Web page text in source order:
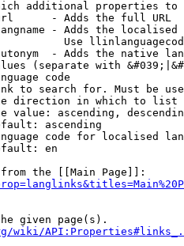
additional properties
- Adds the full URL
- Adds the
Use
- Adds the native
(separate with
code
to search for. Must be
direction in which to list
value: ascending,
ascending
code for localised
en
the [[Main Page]]:
given page(s).
wiki/